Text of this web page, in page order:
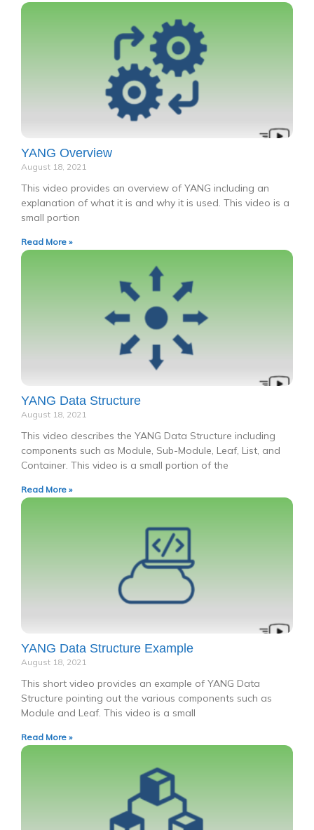
YANG Overview
August 18, 2021
This video provides an overview of YANG including an
explanation of what it is and why it is used. This video is a
small portion
Read More »
YANG Data Structure
August 18, 2021
This video describes the YANG Data Structure including
components such as Module, Sub-Module, Leaf, List, and
Container. This video is a small portion of the
Read More »
YANG Data Structure Example
August 18, 2021
This short video provides an example of YANG Data
Structure pointing out the various components such as
Module and Leaf. This video is a small
Read More »